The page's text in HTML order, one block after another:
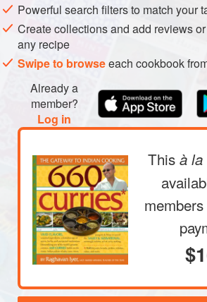
Powerful search filters to match your
Create collections and add reviews
any recipe
Swipe to browseeach cookbook
Already a
member?
Log in
This à la
members